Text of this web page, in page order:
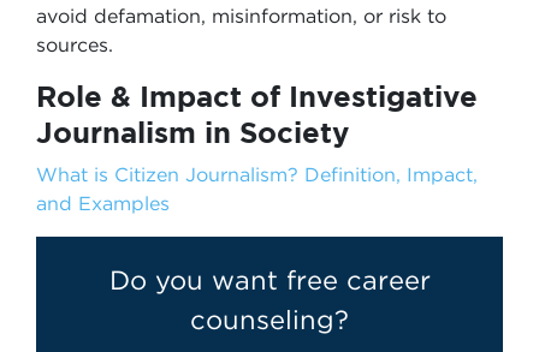
avoid defamation, misinformation, or risk to
sources.
Role & Impact of Investigative
Journalism in Society
What is Citizen Journalism? Definition, Impact,
and Examples
Do you want free career
counseling?